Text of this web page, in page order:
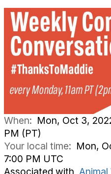
When: Mon, Oct 3,
PM (PT)
Your local time: Mon,
7:00 PM UTC
Associated with